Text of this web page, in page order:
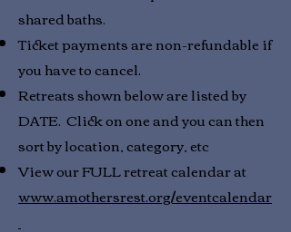
shared baths.
Ticket payments are non-refundable if
you have to cancel.
Retreats shown below are listed by
DATE. Click on one and you can then
sort by location, category, etc
View our FULL retreat calendar at
www.amothersrest.org/eventcalendar